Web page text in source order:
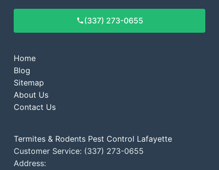
(337) 273-0655
Home
Blog
Sitemap
About Us
Contact Us
Termites & Rodents Pest Control Lafayette
Customer Service: (337) 273-0655
Address: